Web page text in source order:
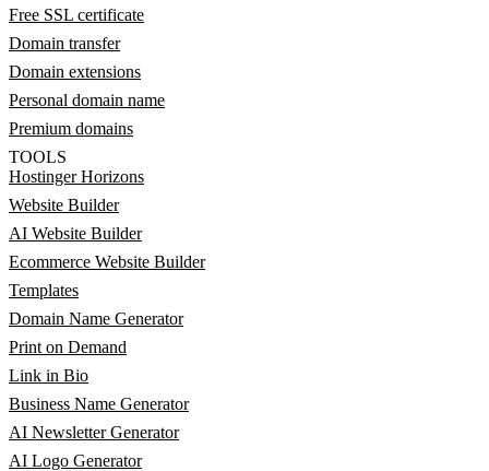
Free SSL certificate
Domain transfer
Domain extensions
Personal domain name
Premium domains
TOOLS
Hostinger Horizons
Website Builder
AI Website Builder
Ecommerce Website Builder
Templates
Domain Name Generator
Print on Demand
Link in Bio
Business Name Generator
AI Newsletter Generator
AI Logo Generator